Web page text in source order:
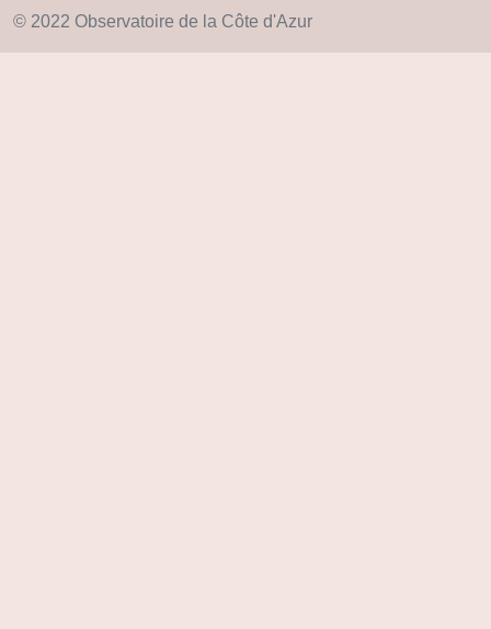
© 2022 Observatoire de la Côte d'Azur